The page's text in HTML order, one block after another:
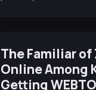
The Familiar
Online Among
Getting